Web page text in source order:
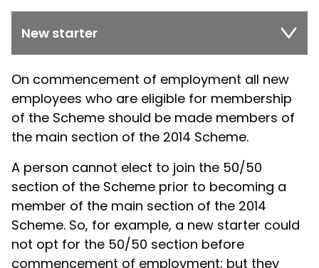
New starter
On commencement of employment all new
employees who are eligible for membership
of the Scheme should be made members of
the main section of the 2014 Scheme.
A person cannot elect to join the 50/50
section of the Scheme prior to becoming a
member of the main section of the 2014
Scheme. So, for example, a new starter could
not opt for the 50/50 section before
commencement of employment; but they